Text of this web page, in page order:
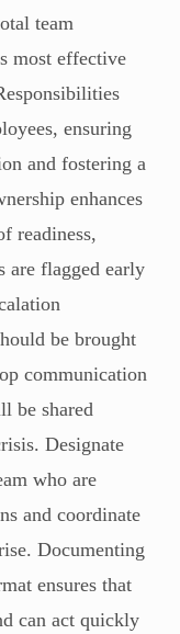
team
most effective
ensuring
and fostering a
enhances
readiness,
are flagged early
be brought
communication
be shared
Designate
who are
and coordinate
Documenting
ensures that
can act quickly